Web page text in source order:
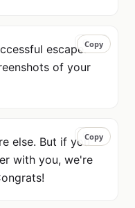
Copy
escape.
of your
Copy
Copy
else. But if you
with you, we're
Copy